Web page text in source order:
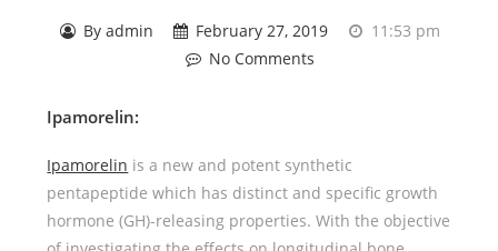
Byadmin February 27, 2019
11:53 pm
No Comments
Ipamorelin:
Ipamorelin is a new and potent synthetic
pentapeptide which has distinct and specific growth
hormone (GH)-releasing properties. With the objective